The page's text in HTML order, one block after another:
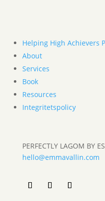
Helping High Achievers
About
Services
Book
Resources
Integritetspolicy
PERFECTLY LAGOM BY
hello@emmavallin.com